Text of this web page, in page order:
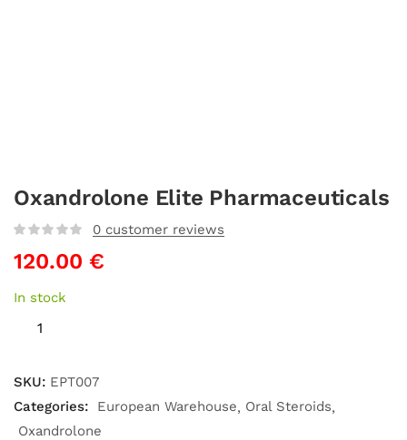
Oxandrolone Elite Pharmaceuticals
0 customer reviews
120.00 €
In stock
SKU: EPT007
Categories:
European Warehouse
Oral Steroids
Oxandrolone